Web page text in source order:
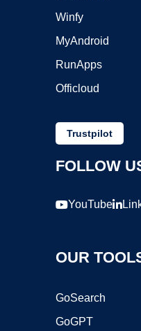
Winfy
MyAndroid
RunApps
Officloud
Trustpilot
FOLLOW
YouTube
OUR
GoSearch
GoGPT